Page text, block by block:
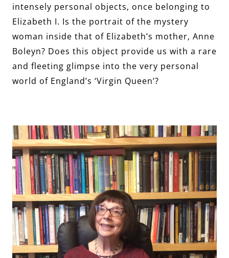
intensely personal objects, once belonging to
Elizabeth I. Is the portrait of the mystery
woman inside that of Elizabeth’s mother, Anne
Boleyn? Does this object provide us with a rare
and fleeting glimpse into the very personal
world of England’s ‘Virgin Queen’?